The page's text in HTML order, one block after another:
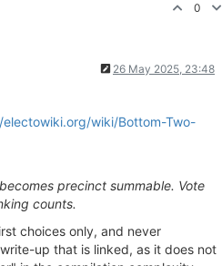
0
26 May 2025, 23:48
wiki/Bottom-Two-
precinct summable. Vote
counts.
choices only, and never
up that is linked, as it does not